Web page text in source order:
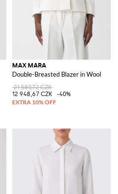
MAX MARA
Double-Breasted Blazer in Wool
21 580,72 CZK
12 948,67 CZK
-40%